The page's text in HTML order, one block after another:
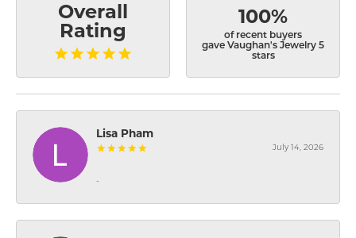
Overall
Rating
100%
of recent buyers
gave Vaughan's Jewelry 5
stars
Lisa Pham
July 14, 2026
-